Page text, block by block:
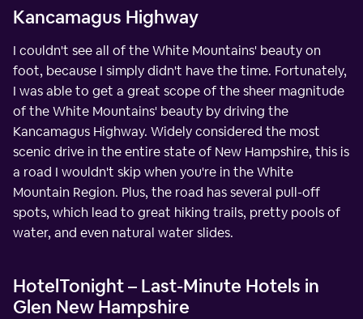
Kancamagus Highway
I couldn't see all of the White Mountains' beauty on
foot, because I simply didn't have the time. Fortunately,
I was able to get a great scope of the sheer magnitude
of the White Mountains' beauty by driving the
Kancamagus Highway. Widely considered the most
scenic drive in the entire state of New Hampshire, this is
a road I wouldn't skip when you're in the White
Mountain Region. Plus, the road has several pull-off
spots, which lead to great hiking trails, pretty pools of
water, and even natural water slides.
HotelTonight – Last-Minute Hotels in
Glen New Hampshire